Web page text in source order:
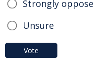
Strongly oppose
Unsure
Vote